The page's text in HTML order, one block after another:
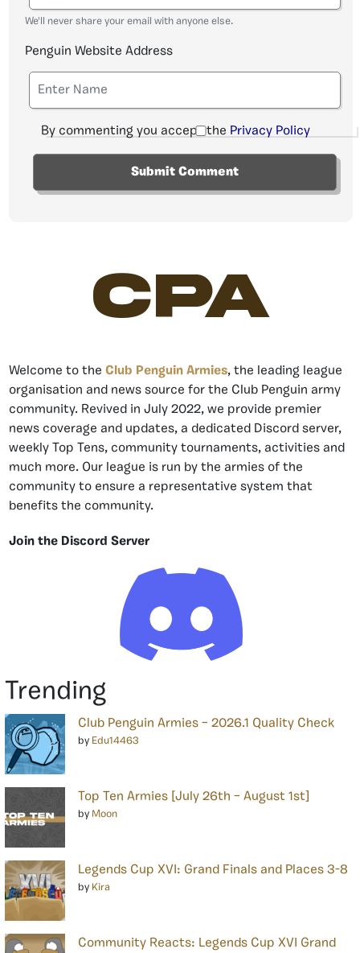
We'll never share your email with anyone else.
Penguin Website Address
By commenting you accept the Privacy Policy
CPA
Welcome to the Club Penguin Armies, the leading league
organisation and news source for the Club Penguin army
community. Revived in July 2022, we provide premier
news coverage and updates, a dedicated Discord server,
weekly Top Tens, community tournaments, activities and
much more. Our league is run by the armies of the
community to ensure a representative system that
benefits the community.
Join the Discord Server
Trending
Club Penguin Armies – 2026.1 Quality Check
by Edu14463
Top Ten Armies [July 26th – August 1st]
by Moon
Legends Cup XVI: Grand Finals and Places 3-8
by Kira
Community Reacts: Legends Cup XVI Grand